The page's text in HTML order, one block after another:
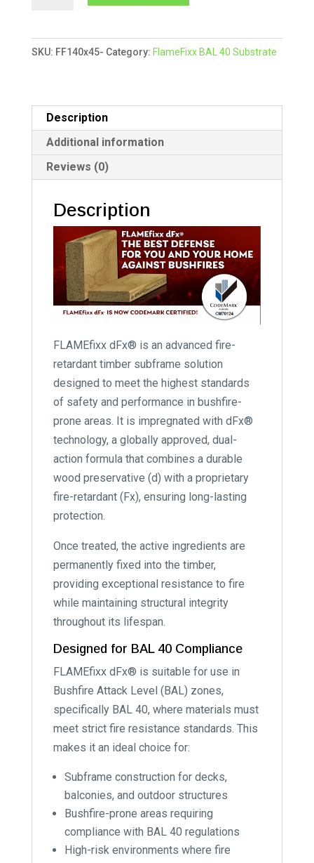
quantity
e
r
i
v
SKU: FF140x45- Category: FlameFixx BAL 40 Substrate
Description
Additional information
Reviews (0)
Description
FLAMEfixx dFx® is an advanced fire-
retardant timber subframe solution
designed to meet the highest standards
of safety and performance in bushfire-
prone areas. It is impregnated with dFx®
technology, a globally approved, dual-
action formula that combines a durable
wood preservative (d) with a proprietary
fire-retardant (Fx), ensuring long-lasting
protection.
Once treated, the active ingredients are
permanently fixed into the timber,
providing exceptional resistance to fire
while maintaining structural integrity
throughout its lifespan.
Designed for BAL 40 Compliance
FLAMEfixx dFx® is suitable for use in
Bushfire Attack Level (BAL) zones,
specifically BAL 40, where materials must
meet strict fire resistance standards. This
makes it an ideal choice for:
Subframe construction for decks,
balconies, and outdoor structures
Bushfire-prone areas requiring
compliance with BAL 40 regulations
High-risk environments where fire